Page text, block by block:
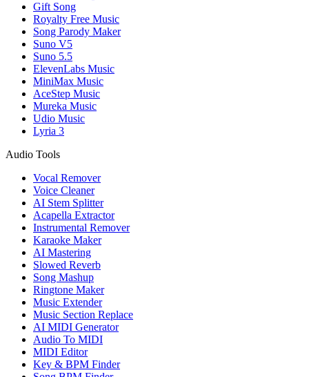
Gift Song
Royalty Free Music
Song Parody Maker
Suno V5
Suno 5.5
ElevenLabs Music
MiniMax Music
AceStep Music
Mureka Music
Udio Music
Lyria 3
Audio Tools
Vocal Remover
Voice Cleaner
AI Stem Splitter
Acapella Extractor
Instrumental Remover
Karaoke Maker
AI Mastering
Slowed Reverb
Song Mashup
Ringtone Maker
Music Extender
Music Section Replace
AI MIDI Generator
Audio To MIDI
MIDI Editor
Key & BPM Finder